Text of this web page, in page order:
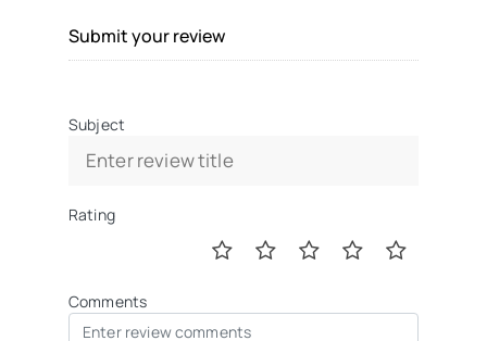
Submit your review
Subject
Rating
Comments